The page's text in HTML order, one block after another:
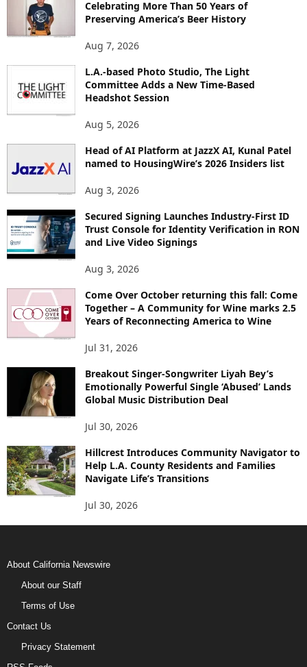
Celebrating More Than 50 Years of
Preserving America’s Beer History
Aug 7, 2026
L.A.-based Photo Studio, The Light
Committee Adds a New Time-Based
Headshot Session
Aug 5, 2026
Head of AI Platform at JazzX AI, Kunal Patel
named to HousingWire’s 2026 Insiders list
Aug 3, 2026
Secured Signing Launches Industry-First ID
Trust Console for Identity Verification in RON
and Live Video Signings
Aug 3, 2026
Come Over October returning this fall: Come
Together – A Community for Wine marks 2.5
Years of Reconnecting America to Wine
Jul 31, 2026
Breakout Singer-Songwriter Liyah Bey’s
Emotionally Powerful Single ‘Abused’ Lands
Global Music Distribution Deal
Jul 30, 2026
Hillcrest Introduces Community Navigator to
Help L.A. County Residents and Families
Navigate Life’s Transitions
Jul 30, 2026
About California Newswire
About our Staff
Terms of Use
Contact Us
Privacy Statement